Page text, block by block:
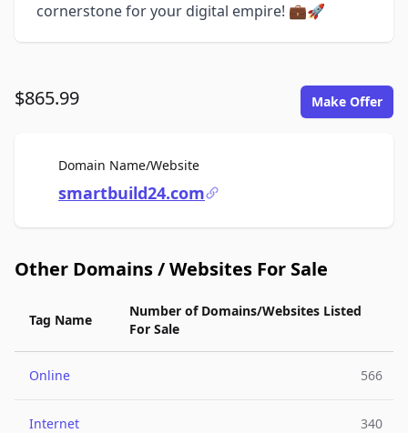
cornerstone for your digital empire! 💼🚀
$865.99 Make Offer
Domain Name/WebsiteFor Sale
smartbuild24.com
Other Domains / Websites For Sale
Tag Name
Number of Domains/Websites Listed
For Sale
Online 566
Internet 340